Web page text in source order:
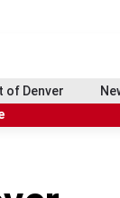
of Denver